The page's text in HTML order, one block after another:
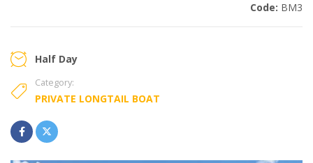
Code: BM3
Half Day
Category:
PRIVATE LONGTAIL BOAT